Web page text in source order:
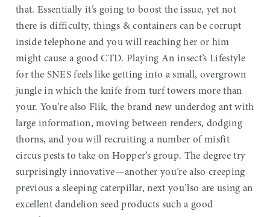
that. Essentially it’s going to boost the issue, yet not
there is difficulty, things & containers can be corrupt
inside telephone and you will reaching her or him
might cause a good CTD. Playing An insect’s Lifestyle
for the SNES feels like getting into a small, overgrown
jungle in which the knife from turf towers more than
your. You’re also Flik, the brand new underdog ant with
large information, moving between renders, dodging
thorns, and you will recruiting a number of misfit
circus pests to take on Hopper’s group. The degree try
surprisingly innovative—another you’re also creeping
previous a sleeping caterpillar, next you’lso are using an
excellent dandelion seed products such a good